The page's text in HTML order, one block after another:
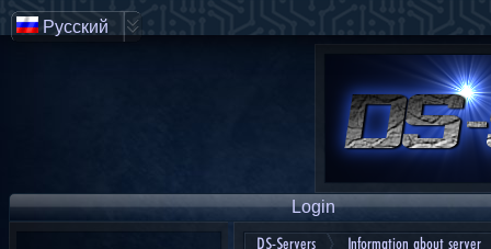
Login
DS-Servers Information about server
Русский